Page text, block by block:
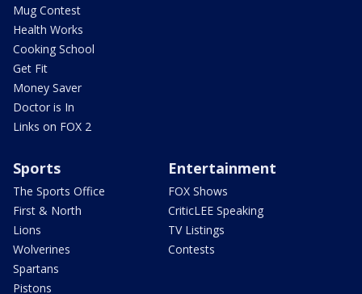
Mug Contest
Health Works
Cooking School
Get Fit
Money Saver
Doctor is In
Links on FOX 2
Sports
The Sports Office
First & North
Lions
Wolverines
Spartans
Pistons
Entertainment
FOX Shows
CriticLEE Speaking
TV Listings
Contests